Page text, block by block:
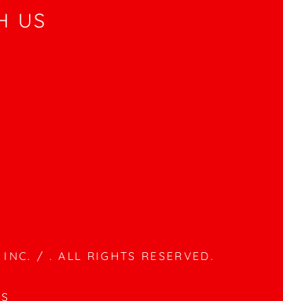
US
/ . ALL RIGHTS RESERVED.